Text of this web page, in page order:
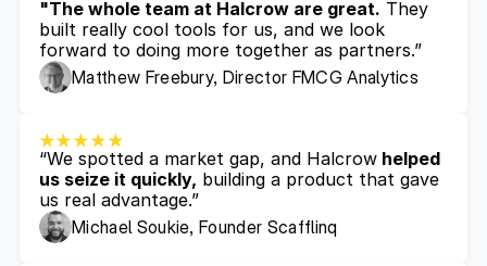
"The whole team at Halcrow are great. They
built really cool tools for us, and we look
forward to doing more together as partners.”
Matthew Freebury, Director FMCG Analytics
“We spotted a market gap, and Halcrow helped
us seize it quickly, building a product that gave
us real advantage.”
Michael Soukie, Founder Scafflinq